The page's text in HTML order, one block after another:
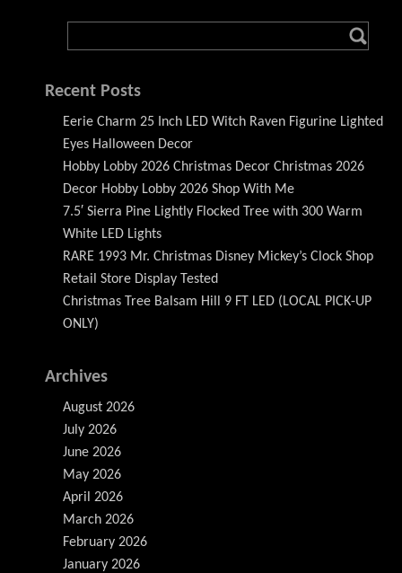
Recent Posts
Eerie Charm 25 Inch LED Witch Raven Figurine Lighted
Eyes Halloween Decor
Hobby Lobby 2026 Christmas Decor Christmas 2026
Decor Hobby Lobby 2026 Shop With Me
7.5′ Sierra Pine Lightly Flocked Tree with 300 Warm
White LED Lights
RARE 1993 Mr. Christmas Disney Mickey’s Clock Shop
Retail Store Display Tested
Christmas Tree Balsam Hill 9 FT LED (LOCAL PICK-UP
ONLY)
Archives
August 2026
July 2026
June 2026
May 2026
April 2026
March 2026
February 2026
January 2026